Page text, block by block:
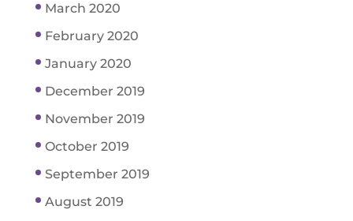
March 2020
February 2020
January 2020
December 2019
November 2019
October 2019
September 2019
August 2019